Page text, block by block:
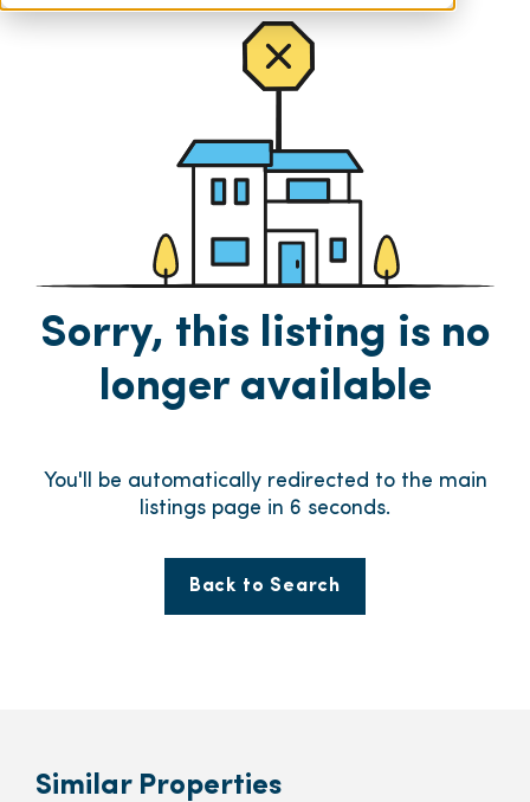
Sorry, this listing is no
longer available
You'll be automatically redirected to the main
listings page in 6 seconds.
Back to Search
Similar Properties